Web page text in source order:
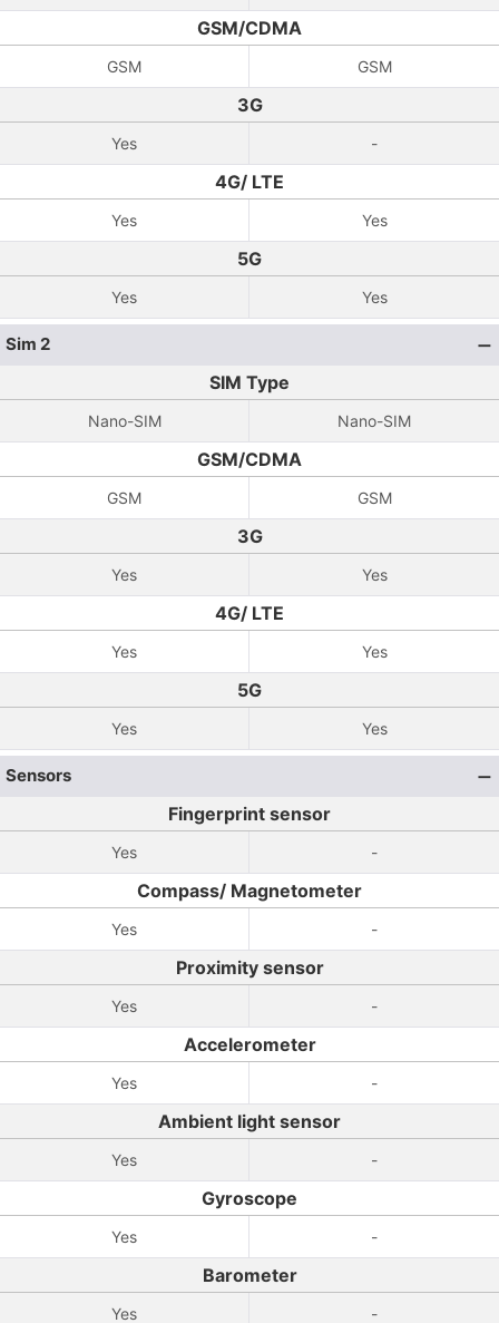
GSM/CDMA
GSM GSM
3G
Yes -
4G/ LTE
Yes Yes
5G
Yes Yes
Sim 2
SIM Type
Nano-SIM Nano-SIM
GSM/CDMA
GSM GSM
3G
Yes Yes
4G/ LTE
Yes Yes
5G
Yes Yes
Sensors
Fingerprint sensor
Yes -
Compass/ Magnetometer
Yes -
Proximity sensor
Yes -
Accelerometer
Yes -
Ambient light sensor
Yes -
Gyroscope
Yes -
Barometer
Yes -